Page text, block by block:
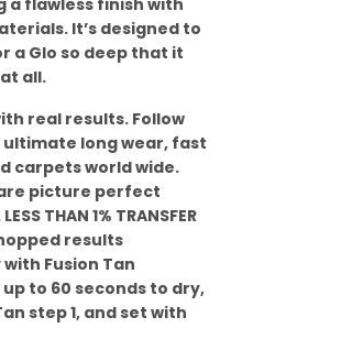
a flawless finish with
It’s designed to
a Glo so deep that it
all.
real results. Follow
ultimate long wear, fast
carpets world wide.
are picture perfect
THAN 1% TRANSFER
results
Fusion Tan
to 60 seconds to dry,
step 1, and set with